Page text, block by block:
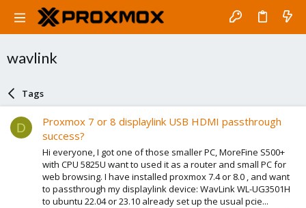
wavlink
Tags
D
Proxmox 7 or 8 displaylink USB HDMI passthrough
success?
Hi everyone, I got one of those smaller PC, MoreFine S500+
with CPU 5825U want to used it as a router and small PC for
web browsing. I have installed proxmox 7.4 or 8.0 , and want
to passthrough my displaylink device: WavLink WL-UG3501H
to ubuntu 22.04 or 23.10 already set up the usual pcie...